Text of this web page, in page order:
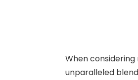
When
unparalleled